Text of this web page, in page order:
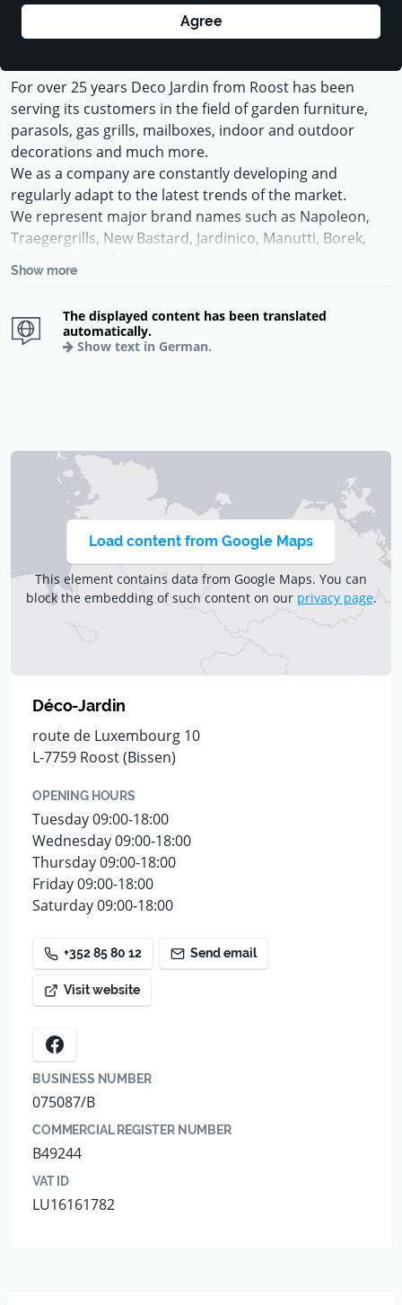
Agree
For over 25 years Deco Jardin from Roost has been
serving its customers in the field of garden furniture,
parasols, gas grills, mailboxes, indoor and outdoor
decorations and much more.
We as a company are constantly developing and
regularly adapt to the latest trends of the market.
We represent major brand names such as Napoleon,
Traegergrills, New Bastard, Jardinico, Manutti, Borek,
among others.
Do you have questions about a product from our online
store or are you looking for something specific that you
Show more
The displayed content has been translated
automatically.
Show text in German.
Load content from Google Maps
This element contains data from Google Maps. You can
block the embedding of such content on our privacy page.
Déco-Jardin
route de Luxembourg 10
L-7759 Roost (Bissen)
OPENING HOURS
Tuesday 09:00-18:00
Wednesday 09:00-18:00
Thursday 09:00-18:00
Friday 09:00-18:00
Saturday 09:00-18:00
+352 85 80 12 Send email
Visit website
BUSINESS NUMBER
075087/B
COMMERCIAL REGISTER NUMBER
B49244
VAT ID
LU16161782